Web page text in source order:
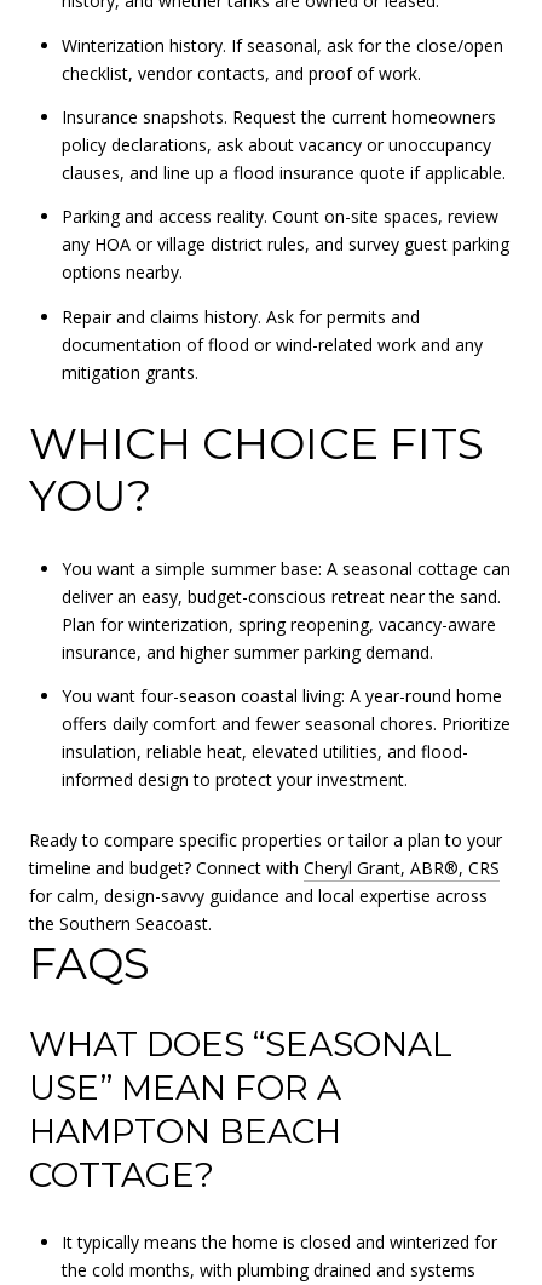
Winterization history. If seasonal, ask for the close/open
checklist, vendor contacts, and proof of work.
Insurance snapshots. Request the current homeowners
policy declarations, ask about vacancy or unoccupancy
clauses, and line up a flood insurance quote if applicable.
Parking and access reality. Count on-site spaces, review
any HOA or village district rules, and survey guest parking
options nearby.
Repair and claims history. Ask for permits and
documentation of flood or wind-related work and any
mitigation grants.
WHICH CHOICE FITS
YOU?
You want a simple summer base: A seasonal cottage can
deliver an easy, budget-conscious retreat near the sand.
Plan for winterization, spring reopening, vacancy-aware
insurance, and higher summer parking demand.
You want four-season coastal living: A year-round home
offers daily comfort and fewer seasonal chores. Prioritize
insulation, reliable heat, elevated utilities, and flood-
informed design to protect your investment.
Ready to compare specific properties or tailor a plan to your
timeline and budget? Connect with Cheryl Grant, ABR®, CRS
for calm, design-savvy guidance and local expertise across
the Southern Seacoast.
FAQS
WHAT DOES “SEASONAL
USE” MEAN FOR A
HAMPTON BEACH
COTTAGE?
It typically means the home is closed and winterized for
the cold months, with plumbing drained and systems